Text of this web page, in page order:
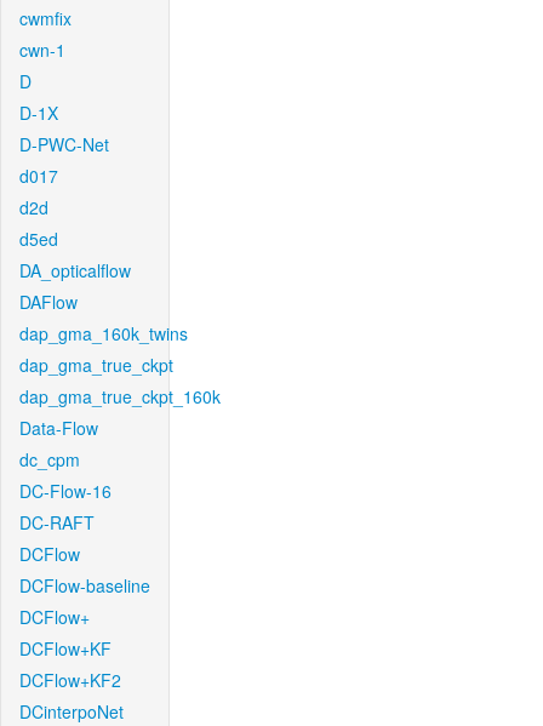
cwmfix
cwn-1
D
D-1X
D-PWC-Net
d017
d2d
d5ed
DA_opticalflow
DAFlow
dap_gma_160k_twins
dap_gma_true_ckpt
dap_gma_true_ckpt_160k
Data-Flow
dc_cpm
DC-Flow-16
DC-RAFT
DCFlow
DCFlow-baseline
DCFlow+
DCFlow+KF
DCFlow+KF2
DCinterpoNet